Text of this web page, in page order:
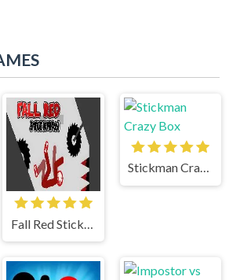
Stickman Crazy Box